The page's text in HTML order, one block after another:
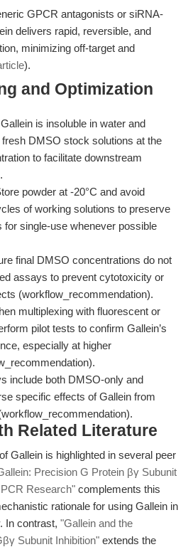
GPCR antagonists or siRNA-
delivers rapid, reversible, and
minimizing off-target and
).
and Optimization
Gallein is insoluble in water and
DMSO stock solutions at the
to facilitate downstream
powder at -20°C and avoid
of working solutions to preserve
for single-use whenever possible
final DMSO concentrations do not
assays to prevent cytotoxicity or
(workflow_recommendation).
multiplexing with fluorescent or
pilot tests to confirm Gallein’s
especially at higher
include both DMSO-only and
specific effects of Gallein from
Related Literature
Gallein is highlighted in several peer
Precision G Protein βγ Subunit
Research" complements this
rationale for using Gallein in
In contrast, "Gallein and the
Subunit Inhibition" extends the